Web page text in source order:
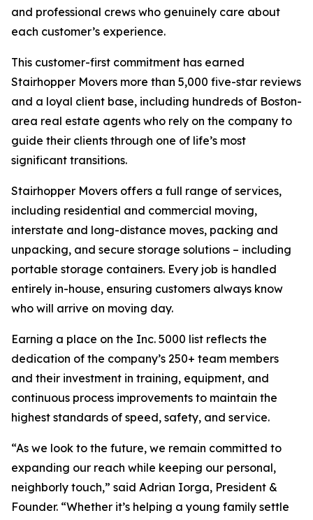
and professional crews who genuinely care about
each customer’s experience.
This customer-first commitment has earned
Stairhopper Movers more than 5,000 five-star reviews
and a loyal client base, including hundreds of Boston-
area real estate agents who rely on the company to
guide their clients through one of life’s most
significant transitions.
Stairhopper Movers offers a full range of services,
including residential and commercial moving,
interstate and long-distance moves, packing and
unpacking, and secure storage solutions – including
portable storage containers. Every job is handled
entirely in-house, ensuring customers always know
who will arrive on moving day.
Earning a place on the Inc. 5000 list reflects the
dedication of the company’s 250+ team members
and their investment in training, equipment, and
continuous process improvements to maintain the
highest standards of speed, safety, and service.
“As we look to the future, we remain committed to
expanding our reach while keeping our personal,
neighborly touch,” said Adrian Iorga, President &
Founder. “Whether it’s helping a young family settle